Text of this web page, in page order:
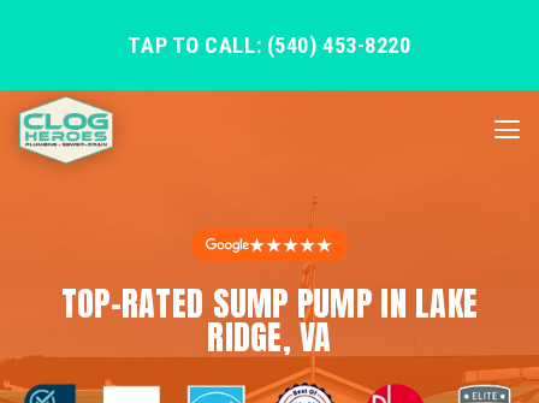
TAP TO CALL: (540) 453-8220
★★★★★
TOP-RATED SUMP PUMP IN LAKE
RIDGE, VA